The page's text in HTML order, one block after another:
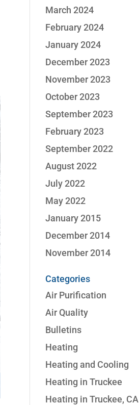
March 2024
February 2024
January 2024
December 2023
November 2023
October 2023
September 2023
February 2023
September 2022
August 2022
July 2022
May 2022
January 2015
December 2014
November 2014
Categories
Air Purification
Air Quality
Bulletins
Heating
Heating and Cooling
Heating in Truckee
Heating in Truckee, CA